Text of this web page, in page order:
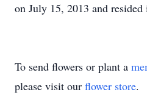
on July 15, 2013 and
To send flowers or plant a
please visit our flower store.